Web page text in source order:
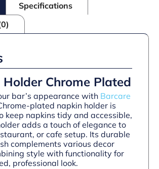
Specifications
Chrome Plated
bar’s appearance with Barcare
plated napkin holder is
keep napkins tidy and accessible,
adds a touch of elegance to
or cafe setup. Its durable
complements various decor
style with functionality for
professional look.